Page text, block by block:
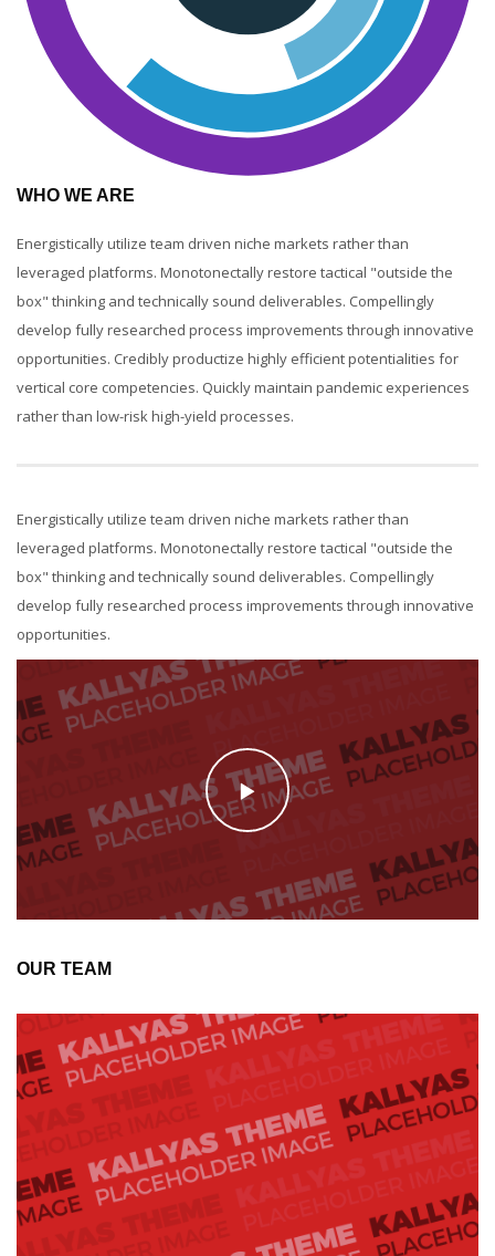
WHO WE ARE
Energistically utilize team driven niche markets rather than
leveraged platforms. Monotonectally restore tactical "outside the
box" thinking and technically sound deliverables. Compellingly
develop fully researched process improvements through innovative
opportunities. Credibly productize highly efficient potentialities for
vertical core competencies. Quickly maintain pandemic experiences
rather than low-risk high-yield processes.
Energistically utilize team driven niche markets rather than
leveraged platforms. Monotonectally restore tactical "outside the
box" thinking and technically sound deliverables. Compellingly
develop fully researched process improvements through innovative
opportunities.
OUR TEAM